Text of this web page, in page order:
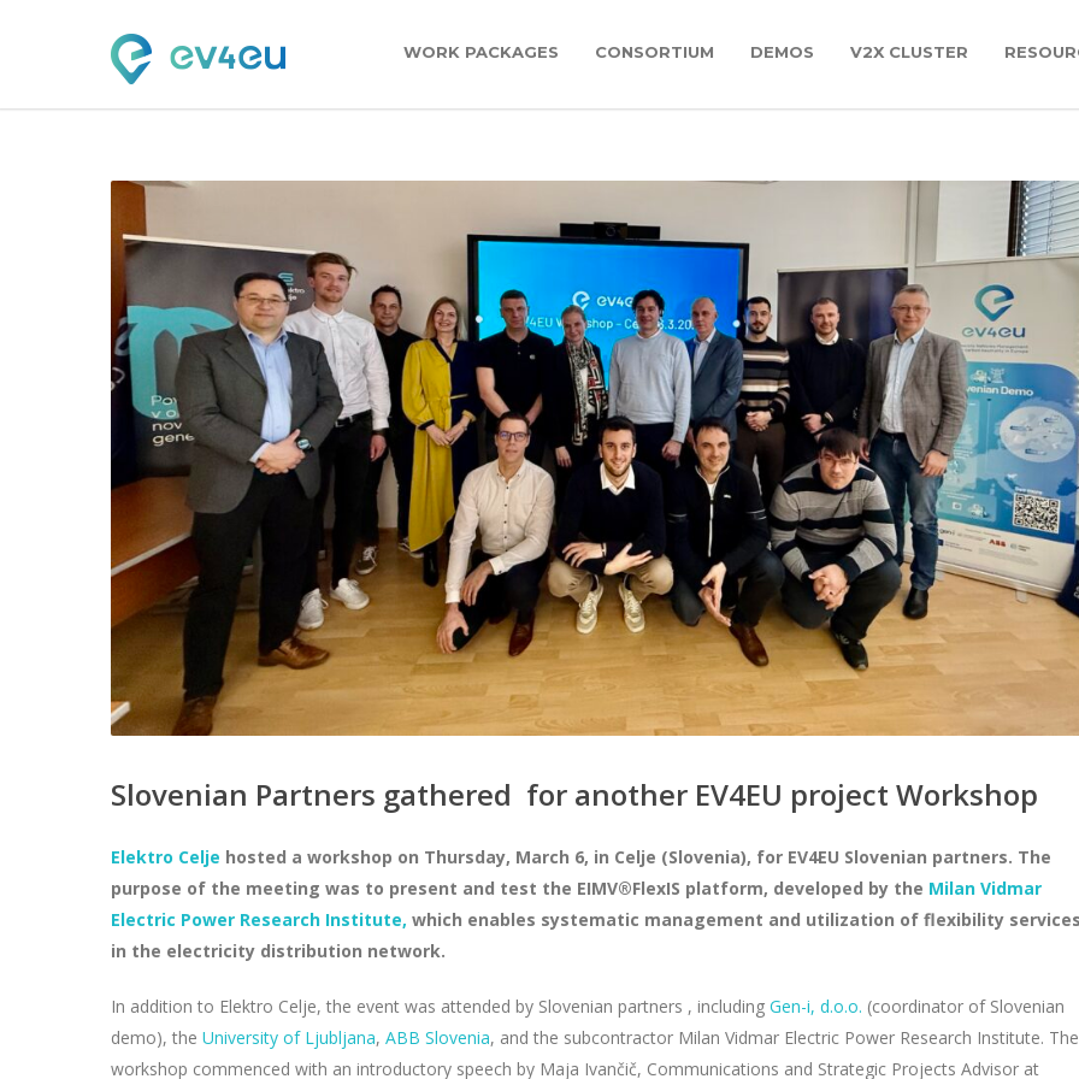
WORK PACKAGES CONSORTIUM DEMOS V2X CLUSTER
Slovenian Partners gathered for another EV4EU project Workshop
Elektro Celje hosted a workshop on Thursday, March 6, in Celje (Slovenia), for EV4EU Slovenian partners. The
purpose of the meeting was to present and test the EIMV®FlexIS platform, developed by the Milan Vidmar
Electric Power Research Institute, which enables systematic management and utilization of flexibility
in the electricity distribution network.
In addition to Elektro Celje, the event was attended by Slovenian partners , including Gen-i, d.o.o. (coordinator of Slovenian
demo), the University of Ljubljana, ABB Slovenia, and the subcontractor Milan Vidmar Electric Power Research Institute. The
workshop commenced with an introductory speech by Maja Ivančič, Communications and Strategic Projects Advisor at